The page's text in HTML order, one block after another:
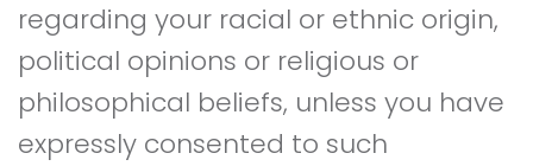
regarding your racial or ethnic origin,
political opinions or religious or
philosophical beliefs, unless you have
expressly consented to such